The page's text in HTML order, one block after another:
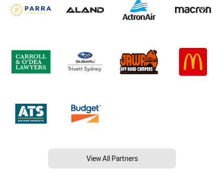
View All Partners